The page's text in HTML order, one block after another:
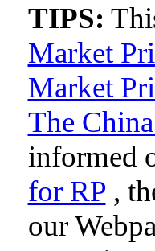
TIPS:
Market
Market
The
informed
for RP ,
our